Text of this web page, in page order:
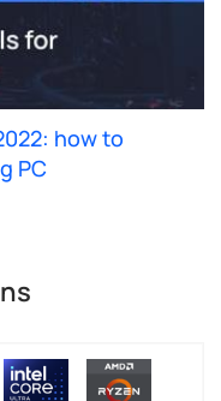
how to
PC